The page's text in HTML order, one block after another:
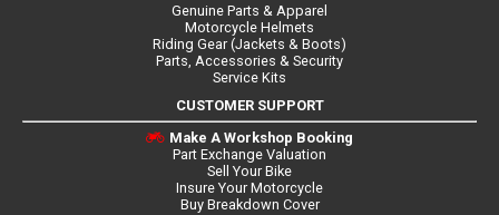
Genuine Parts & Apparel
Motorcycle Helmets
Riding Gear (Jackets & Boots)
Parts, Accessories & Security
Service Kits
CUSTOMER SUPPORT
Make A Workshop Booking
Part Exchange Valuation
Sell Your Bike
Insure Your Motorcycle
Buy Breakdown Cover